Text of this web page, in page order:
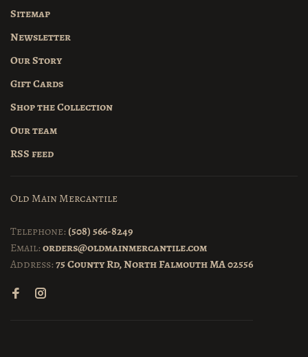
Sitemap
Newsletter
Our Story
Gift Cards
Shop the Collection
Our team
RSS feed
Old Main Mercantile
Telephone: (508) 566-8249
Email:orders@oldmainmercantile.com
Address:75 County Rd, North Falmouth MA 02556